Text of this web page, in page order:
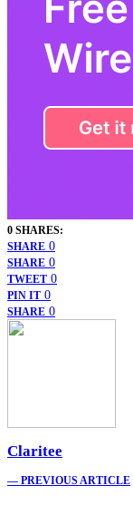
0 SHARES:
SHARE 0
SHARE 0
TWEET 0
PIN IT 0
SHARE 0
Claritee
— PREVIOUS ARTICLE